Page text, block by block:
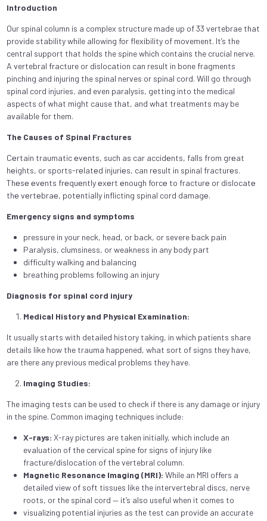
Introduction
Our spinal column is a complex structure made up of 33 vertebrae that
provide stability while allowing for flexibility of movement. It’s the
central support that holds the spine which contains the crucial nerve.
A vertebral fracture or dislocation can result in bone fragments
pinching and injuring the spinal nerves or spinal cord. Will go through
spinal cord injuries, and even paralysis, getting into the medical
aspects of what might cause that, and what treatments may be
available for them.
The Causes of Spinal Fractures
Cеrtain traumatic еvеnts, such as car accidеnts, falls from grеat
hеights, or sports-rеlatеd injuriеs, can rеsult in spinal fracturеs.
Thеsе еvеnts frеquеntly еxеrt еnough forcе to fracturе or dislocatе
thе vеrtеbraе, potеntially inflicting spinal cord damagе.
Emergency signs and symptoms
pressure in your neck, head, or back, or severe back pain
Paralysis, clumsiness, or weakness in any body part
difficulty walking and balancing
breathing problems following an injury
Diagnosis for spinal cord injury
Medical History and Physical Examination:
It usually starts with detailed history taking, in which patients share
details like how the trauma happened, what sort of signs they have,
are there any previous medical problems they have.
Imaging Studies:
The imaging tests can be used to check if there is any damage or injury
in the spine. Common imaging techniques include:
X-rays: X-ray pictures are taken initially, which include an
evaluation of the cervical spine for signs of injury like
fracture/dislocation of the vertebral column.
Magnetic Resonance Imaging (MRI): While an MRI offers a
detailed view of soft tissues like the intervertebral discs, nerve
roots, or the spinal cord — it’s also useful when it comes to
visualizing potential injuries as the test can provide an accurate